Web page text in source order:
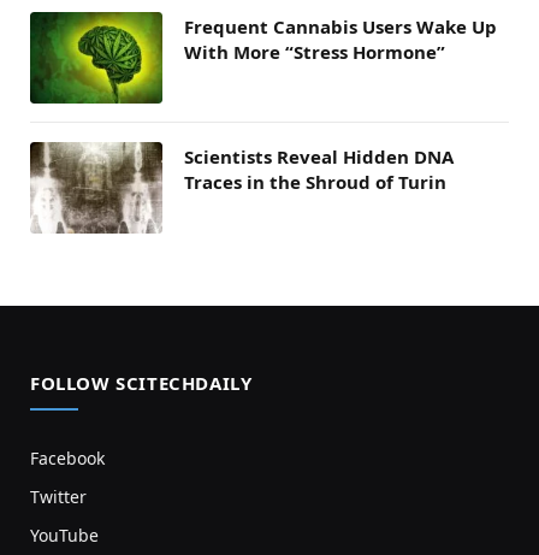
Frequent Cannabis Users Wake Up
With More “Stress Hormone”
Scientists Reveal Hidden DNA
Traces in the Shroud of Turin
FOLLOW SCITECHDAILY
Facebook
Twitter
YouTube